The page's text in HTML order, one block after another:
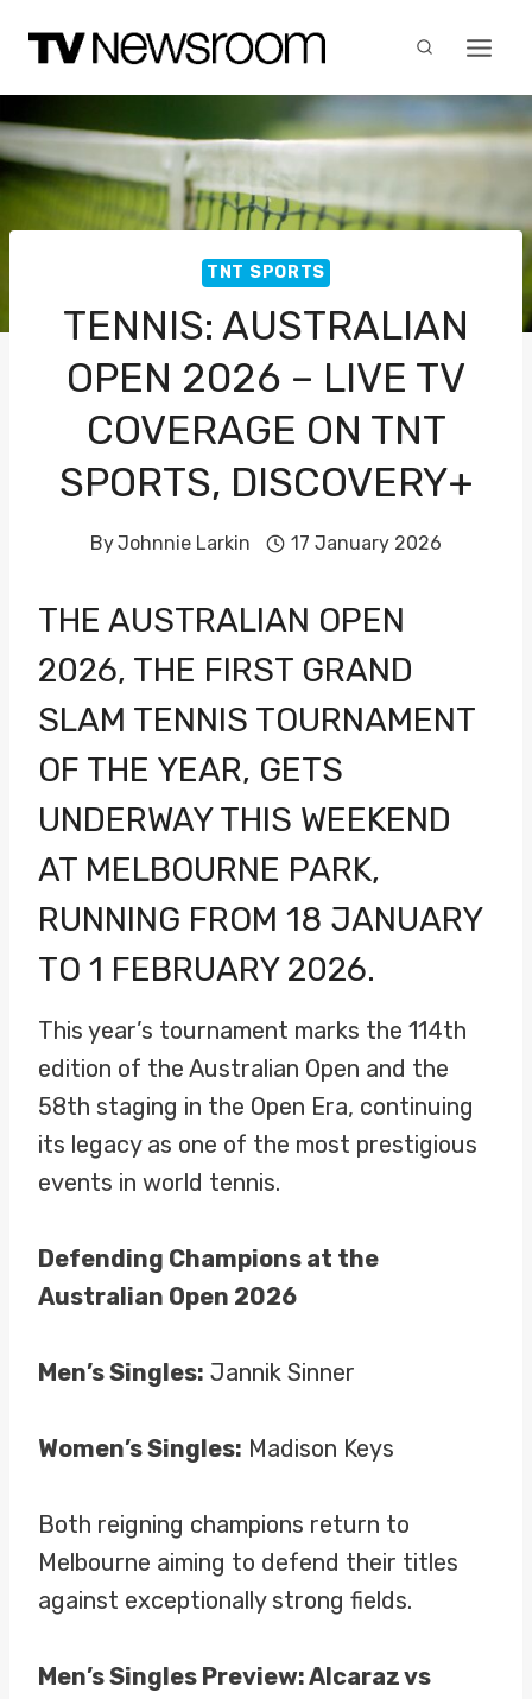
content
TNT SPORTS
TENNIS: AUSTRALIAN
OPEN 2026 – LIVE TV
COVERAGE ON TNT
SPORTS, DISCOVERY+
ByJohnnie Larkin 17 January 2026
THE AUSTRALIAN OPEN
2026, THE FIRST GRAND
SLAM TENNIS TOURNAMENT
OF THE YEAR, GETS
UNDERWAY THIS WEEKEND
AT MELBOURNE PARK,
RUNNING FROM 18 JANUARY
TO 1 FEBRUARY 2026.
This year’s tournament marks the 114th
edition of the Australian Open and the
58th staging in the Open Era, continuing
its legacy as one of the most prestigious
events in world tennis.
Defending Champions at the
Australian Open 2026
Men’s Singles: Jannik Sinner
Women’s Singles: Madison Keys
Both reigning champions return to
Melbourne aiming to defend their titles
against exceptionally strong fields.
Men’s Singles Preview: Alcaraz vs